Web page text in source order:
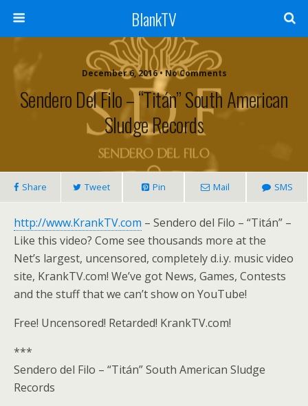
BlankTV
December 6, 2016 • No Comments
Sendero Del Filo – “Titán” South American
Sludge Records
Share Tweet Pin Mail SMS
http://www.KrankTV.com – Sendero del Filo – “Titán” –
Like this video? Come see thousands more at the
Net’s largest, uncensored, completely d.i.y. music video
site, KrankTV.com! We’ve got News, Games, Contests
and the stuff that we can’t show on YouTube!
Free! Uncensored! Retarded! KrankTV.com!
***
Sendero del Filo – “Titán” South American Sludge
Records